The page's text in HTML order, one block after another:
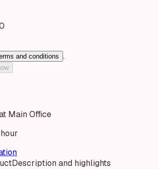
and conditions .
Main Office
Description and highlights